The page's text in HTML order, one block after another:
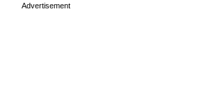
Advertisement